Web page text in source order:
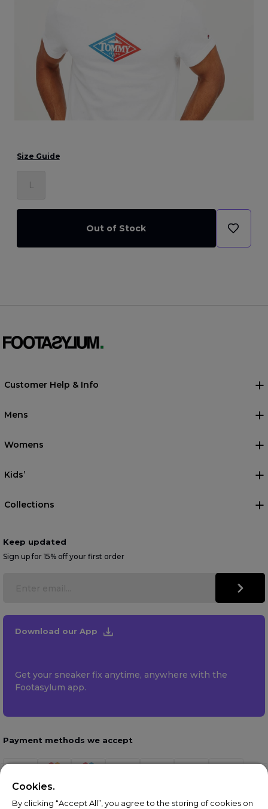
Size Guide
L
Out of Stock
Customer Help & Info
Mens
Womens
Kids’
Collections
Keep updated
Sign up for 15% off your first order
Download our App
Get your sneaker fix anytime, anywhere with the
Footasylum app.
Payment methods we accept
Cookies.
By clicking “Accept All”, you agree to the storing of cookies on